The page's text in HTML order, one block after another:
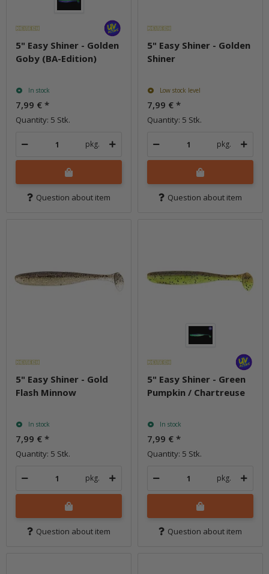
5" Easy Shiner - Golden
Goby (BA-Edition)
In stock
7,99 € *
Quantity: 5 Stk.
pkg.
Question about item
5" Easy Shiner - Golden
Shiner
Low stock level
7,99 € *
Quantity: 5 Stk.
pkg.
Question about item
5" Easy Shiner - Gold
Flash Minnow
In stock
7,99 € *
Quantity: 5 Stk.
pkg.
Question about item
5" Easy Shiner - Green
Pumpkin / Chartreuse
In stock
7,99 € *
Quantity: 5 Stk.
pkg.
Question about item